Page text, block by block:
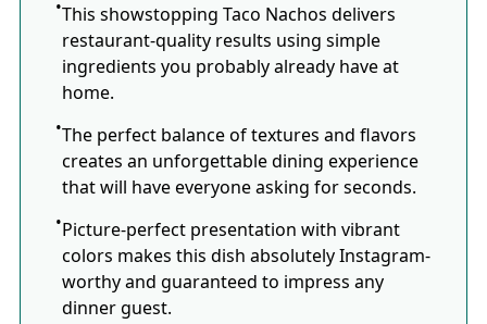
This showstopping Taco Nachos delivers
restaurant-quality results using simple
ingredients you probably already have at
home.
The perfect balance of textures and flavors
creates an unforgettable dining experience
that will have everyone asking for seconds.
Picture-perfect presentation with vibrant
colors makes this dish absolutely Instagram-
worthy and guaranteed to impress any
dinner guest.